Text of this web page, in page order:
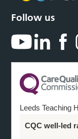
Follow us
Leeds Teaching
CQC well-led